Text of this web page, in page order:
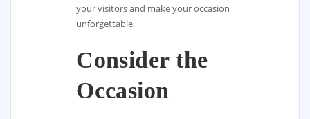
your visitors and make your occasion
unforgettable.
Consider the
Occasion